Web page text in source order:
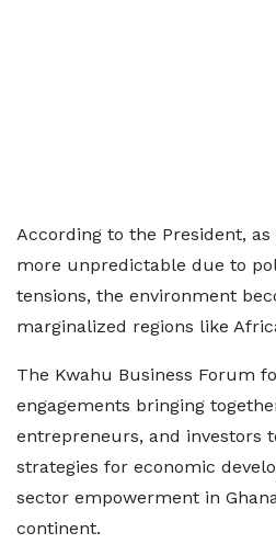
According to the President,
more unpredictable due to
tensions, the environment
marginalized regions like
The Kwahu Business Forum
engagements bringing
entrepreneurs, and investors
strategies for economic
sector empowerment in
continent.